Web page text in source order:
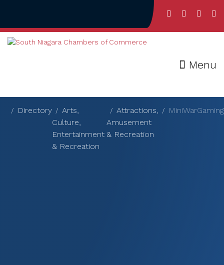
Menu
Directory
Arts,
Culture,
Entertainment
& Recreation
Attractions,
Amusement
& Recreation
MiniWarGaming